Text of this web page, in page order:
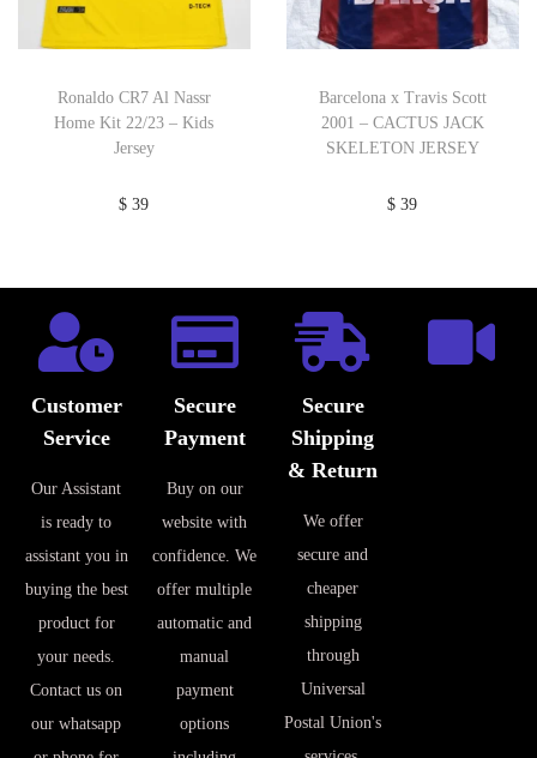
Ronaldo CR7 Al Nassr
Home Kit 22/23 – Kids
Jersey
$ 39
Barcelona x Travis Scott
2001 – CACTUS JACK
SKELETON JERSEY
$ 39
Customer
Service
Our Assistant
is ready to
assistant you in
buying the best
product for
your needs.
Contact us on
our whatsapp
Secure
Payment
Buy on our
website with
confidence. We
offer multiple
automatic and
manual
payment
options
Secure
Shipping
& Return
We offer
secure and
cheaper
shipping
through
Universal
Postal Union's